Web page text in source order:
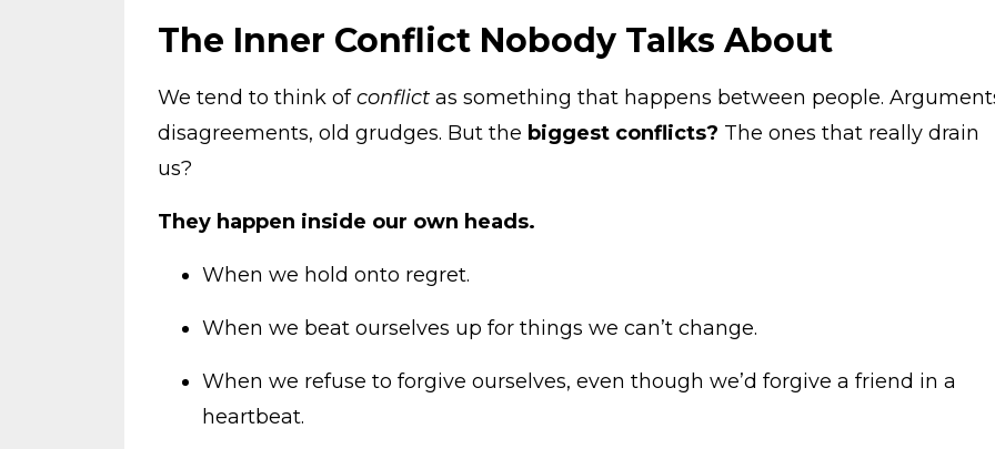
The Inner Conflict Nobody Talks About
We tend to think ofconflict as something that happens between people.
disagreements, old grudges. But the biggest conflicts? The ones that really drain
us?
They happen inside our own heads.
When we hold onto regret.
When we beat ourselves up for things we can’t change.
When we refuse to forgive ourselves, even though we’d forgive a friend in a
heartbeat.